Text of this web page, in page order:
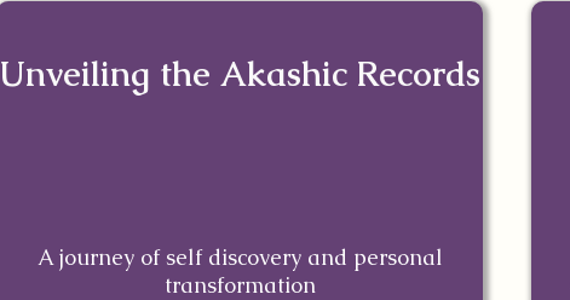
Unveiling the Akashic Records
A journey of self discovery and personal
transformation